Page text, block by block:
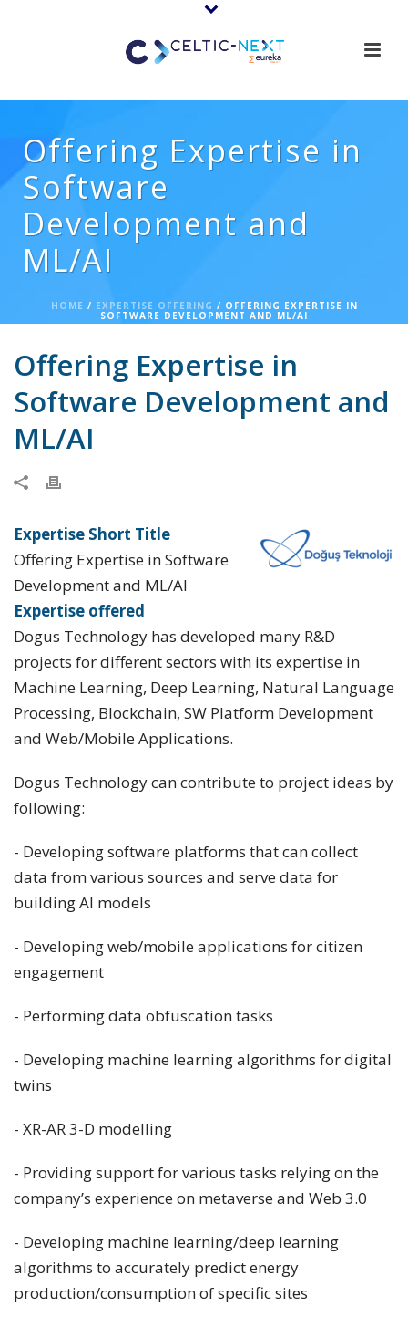
Offering Expertise in
Software
Development and
ML/AI
HOME / EXPERTISE OFFERING / OFFERING EXPERTISE IN
SOFTWARE DEVELOPMENT AND ML/AI
Offering Expertise in
Software Development and
ML/AI
Expertise Short Title
Offering Expertise in Software
Development and ML/AI
Expertise offered
Dogus Technology has developed many R&D
projects for different sectors with its expertise in
Machine Learning, Deep Learning, Natural Language
Processing, Blockchain, SW Platform Development
and Web/Mobile Applications.
Dogus Technology can contribute to project ideas by
following:
- Developing software platforms that can collect
data from various sources and serve data for
building AI models
- Developing web/mobile applications for citizen
engagement
- Performing data obfuscation tasks
- Developing machine learning algorithms for digital
twins
- XR-AR 3-D modelling
- Providing support for various tasks relying on the
company’s experience on metaverse and Web 3.0
- Developing machine learning/deep learning
algorithms to accurately predict energy
production/consumption of specific sites